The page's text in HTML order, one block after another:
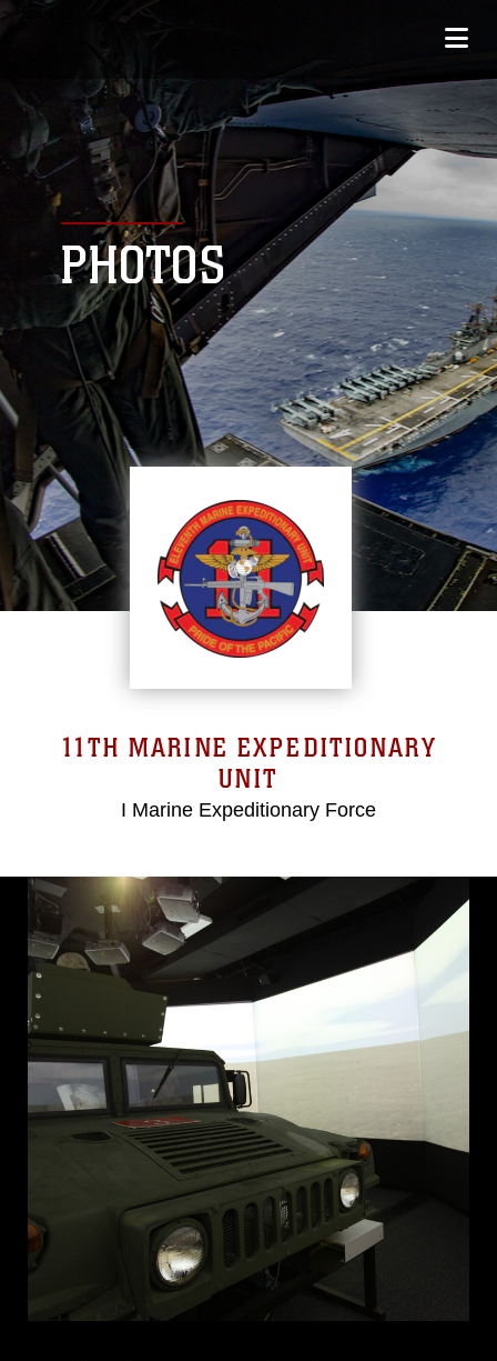
PHOTOS
11TH MARINE EXPEDITIONARY
UNIT
I Marine Expeditionary Force